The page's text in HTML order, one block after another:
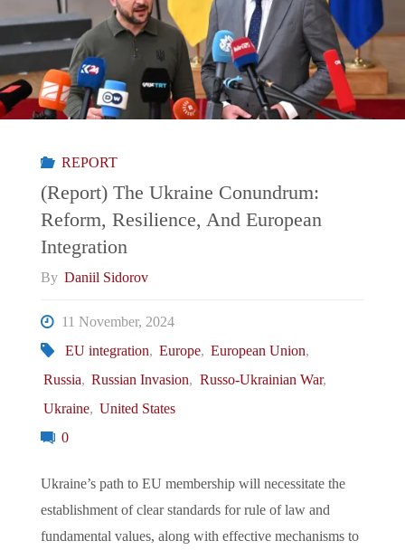
for
Romania
on
European
Chessboard"
REPORT
(Report) The Ukraine Conundrum:
Reform, Resilience, And European
Integration
By Daniil Sidorov
11 November, 2024
EU integration, Europe, European Union,
Russia, Russian Invasion, Russo-Ukrainian War,
Ukraine, United States
0
Ukraine’s path to EU membership will necessitate the
establishment of clear standards for rule of law and
fundamental values, along with effective mechanisms to